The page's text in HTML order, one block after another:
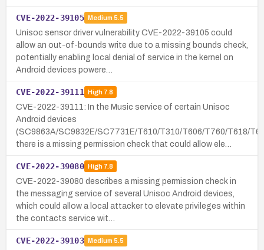
CVE-2022-39105 Medium 5.5
Unisoc sensor driver vulnerability CVE-2022-39105 could
allow an out-of-bounds write due to a missing bounds check,
potentially enabling local denial of service in the kernel on
Android devices powere…
CVE-2022-39111 High7.8
CVE-2022-39111: In the Music service of certain Unisoc
Android devices
(SC9863A/SC9832E/SC7731E/T610/T310/T606/T760/T618/
there is a missing permission check that could allow ele…
CVE-2022-39080 High7.8
CVE-2022-39080 describes a missing permission check in
the messaging service of several Unisoc Android devices,
which could allow a local attacker to elevate privileges within
the contacts service wit…
CVE-2022-39103 Medium 5.5